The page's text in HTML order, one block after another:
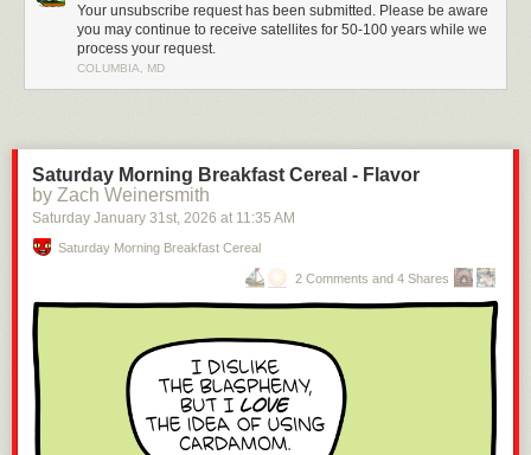
Your unsubscribe request has been submitted. Please be aware
you may continue to receive satellites for 50-100 years while we
process your request.
COLUMBIA, MD
Saturday Morning Breakfast Cereal - Flavor
by Zach Weinersmith
Saturday January 31 st , 2026 at 11:35 AM
Saturday Morning Breakfast Cereal
2 Comments and 4 Shares